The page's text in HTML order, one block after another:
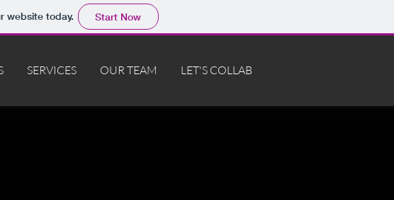
website today. Start Now
SERVICES OUR TEAM LET'S COLLAB